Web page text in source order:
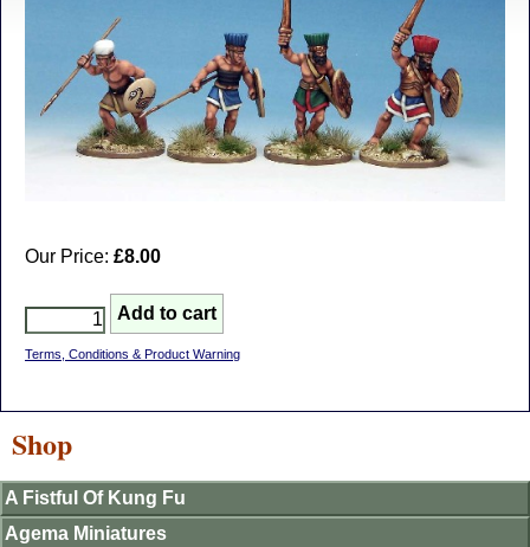
Our Price: £8.00
Terms, Conditions & Product Warning
Shop
A Fistful Of Kung Fu
Agema Miniatures